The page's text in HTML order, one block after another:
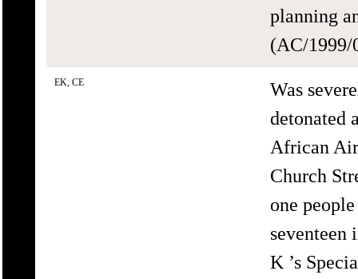
planning
(AC/1999/
EK, CE
Was
detonated
African
Church
one
seventeen
K ’s